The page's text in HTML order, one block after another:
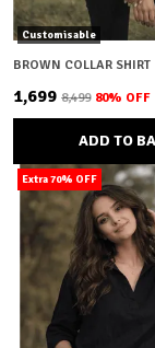
Customisable
BROWN COLLAR SHIRT
₹1,699 ₹8,499 80% OFF
ADD TO
Extra 70% OFF